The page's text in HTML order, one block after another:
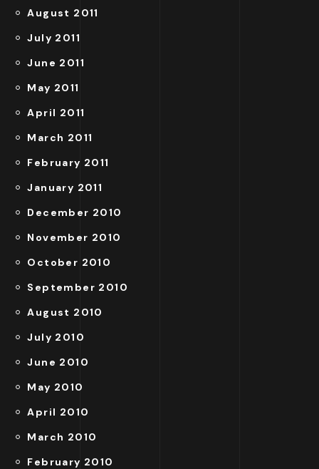
August 2011
July 2011
June 2011
May 2011
April 2011
March 2011
February 2011
January 2011
December 2010
November 2010
October 2010
September 2010
August 2010
July 2010
June 2010
May 2010
April 2010
March 2010
February 2010